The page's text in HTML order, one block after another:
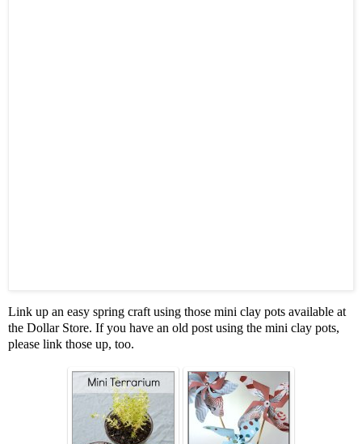
Link up an easy spring craft using those mini clay pots available at
the Dollar Store. If you have an old post using the mini clay pots,
please link those up, too.